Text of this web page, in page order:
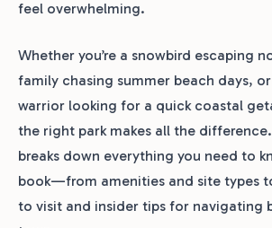
feel overwhelming.
Whether you’re a snowbird escaping
family chasing summer beach days,
warrior looking for a quick coastal
the right park makes all the
breaks down everything you need to
book—from amenities and site types
to visit and insider tips for navigating